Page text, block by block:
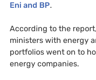
Eni and BP.
According to the
ministers with energy
portfolios went on to
energy companies.